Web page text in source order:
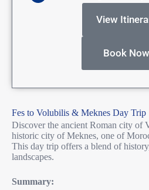
View
Book Now
Fes to Volubilis & Meknes Day Trip
Discover the ancient Roman city of
historic city of Meknes, one of
This day trip offers a blend of
landscapes.
Summary: